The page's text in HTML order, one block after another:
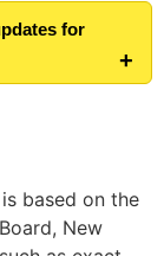
for
based on the
New